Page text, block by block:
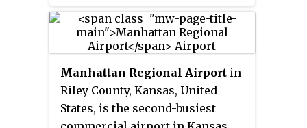
issued on May 15, 1965. It was
headquartered in Wichita,
1991 was a subsidiary of Mesa Air
Group. Besides initially flying as
an independent air carrier, it
Manhattan Regional Airportin
Riley County, Kansas, United
States, is the second-busiest